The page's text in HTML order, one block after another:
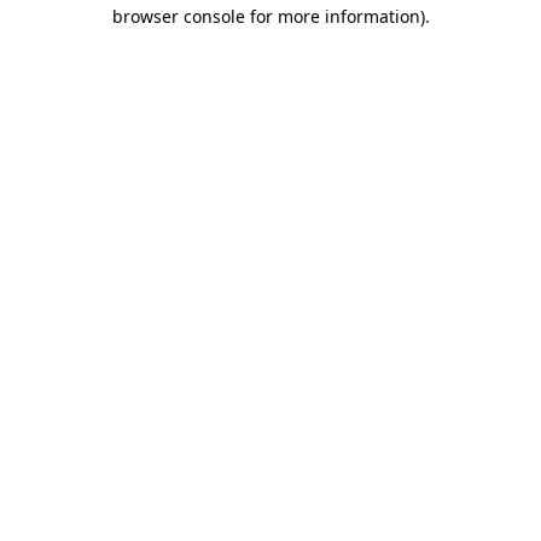
browser console for more information).